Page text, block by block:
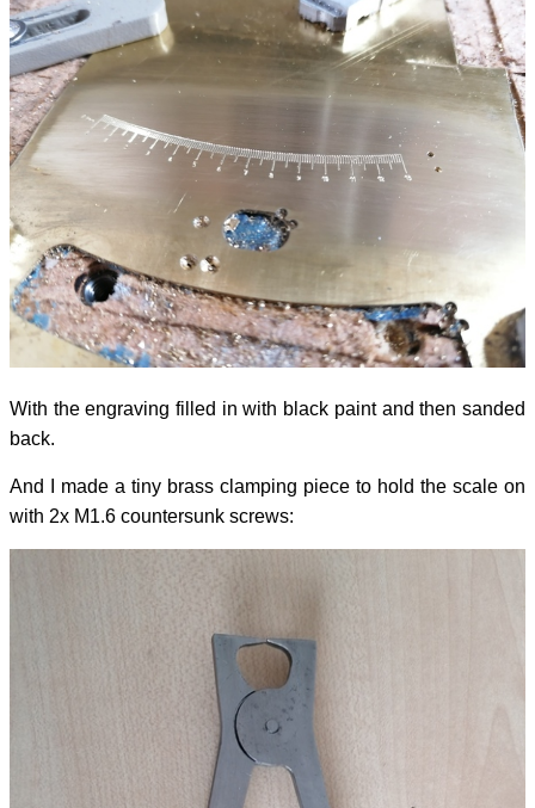
With the engraving filled in with black paint and then sanded
back.
And I made a tiny brass clamping piece to hold the scale on
with 2x M1.6 countersunk screws: